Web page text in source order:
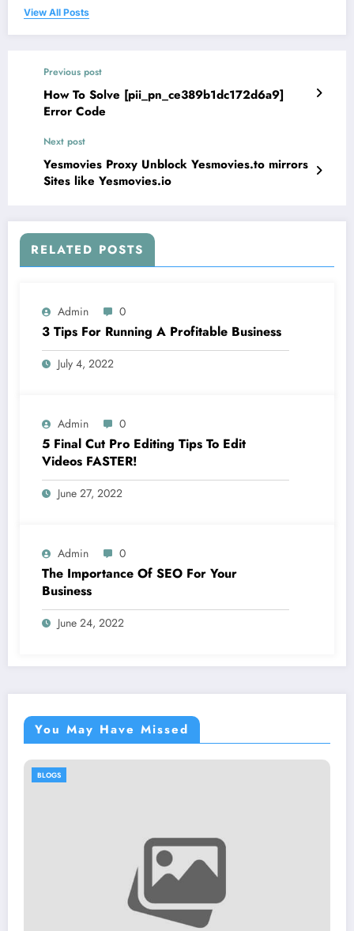
View All Posts
Previous post
How To Solve [pii_pn_ce389b1dc172d6a9]
Error Code
Next post
Yesmovies Proxy Unblock Yesmovies.to mirrors
Sites like Yesmovies.io
RELATED POSTS
Admin 0
3 Tips For Running A Profitable Business
July 4, 2022
Admin 0
5 Final Cut Pro Editing Tips To Edit
Videos FASTER!
June 27, 2022
Admin 0
The Importance Of SEO For Your
Business
June 24, 2022
You May Have Missed